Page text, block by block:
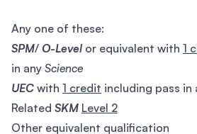
Any one of these:
SPM/ O-Level or equivalent with 1
in any Science
UEC with 1 credit including pass in
Related SKM Level 2
Other equivalent qualification